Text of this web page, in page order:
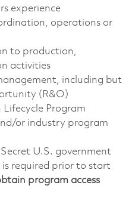
experience
operations or
to production,
activities
including but
(R&O)
Program
or industry program
U.S. government
is required prior to start
program access